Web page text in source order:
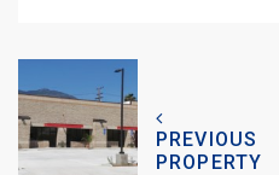
PREVIOUS
PROPERTY